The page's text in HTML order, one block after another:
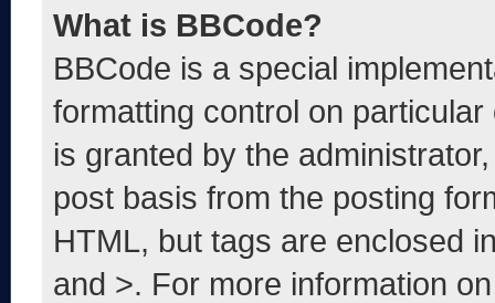
What is BBCode?
BBCode is a special
formatting control on
is granted by the
post basis from the posting
HTML, but tags are enclosed
and >. For more information